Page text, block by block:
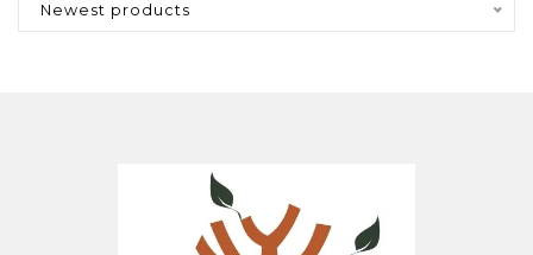
Newest products